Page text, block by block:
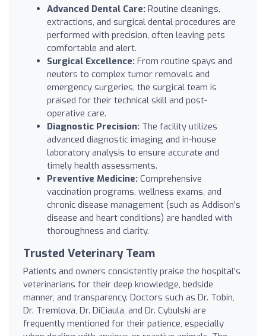
Advanced Dental Care: Routine cleanings,
extractions, and surgical dental procedures are
performed with precision, often leaving pets
comfortable and alert.
Surgical Excellence: From routine spays and
neuters to complex tumor removals and
emergency surgeries, the surgical team is
praised for their technical skill and post-
operative care.
Diagnostic Precision: The facility utilizes
advanced diagnostic imaging and in-house
laboratory analysis to ensure accurate and
timely health assessments.
Preventive Medicine: Comprehensive
vaccination programs, wellness exams, and
chronic disease management (such as Addison’s
disease and heart conditions) are handled with
thoroughness and clarity.
Trusted Veterinary Team
Patients and owners consistently praise the hospital's
veterinarians for their deep knowledge, bedside
manner, and transparency. Doctors such as Dr. Tobin,
Dr. Tremlova, Dr. DiCiaula, and Dr. Cybulski are
frequently mentioned for their patience, especially